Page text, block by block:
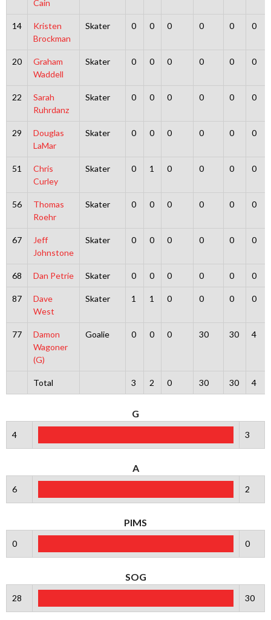
Cain
14
Kristen
Brockman
Skater 0 0 0 0 0 0
20
Graham
Waddell
Skater 0 0 0 0 0 0
22
Sarah
Ruhrdanz
Skater 0 0 0 0 0 0
29
Douglas
LaMar
Skater 0 0 0 0 0 0
51
Chris
Curley
Skater 0 1 0 0 0 0
56
Thomas
Roehr
Skater 0 0 0 0 0 0
67
Jeff
Johnstone
Skater 0 0 0 0 0 0
68 Dan Petrie Skater 0 0 0 0 0 0
87
Dave
West
Skater 1 1 0 0 0 0
77
Damon
Wagoner
(G)
Goalie 0 0 0 30 30 4
Total 3 2 0 30 30 4
G
4 3
A
6 2
PIMS
0 0
SOG
28 30